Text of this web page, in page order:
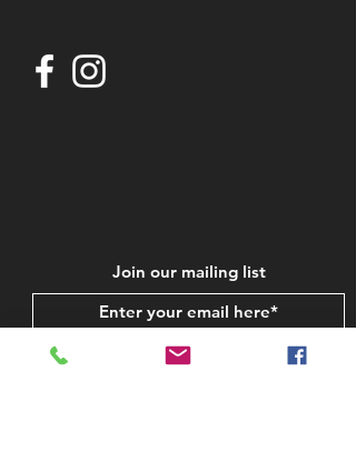
Join our mailing list
Subscribe Now